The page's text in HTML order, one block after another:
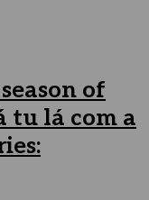
of
tu lá com a